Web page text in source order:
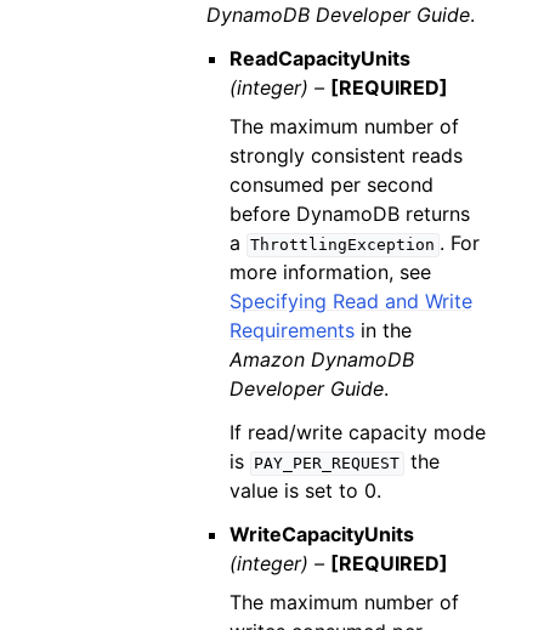
DynamoDB Developer Guide.
ReadCapacityUnits
(integer) – [REQUIRED]
The maximum number of
strongly consistent reads
consumed per second
before DynamoDB returns
a
ThrottlingException . For
more information, see
Specifying Read and Write
Requirementsin the
Amazon DynamoDB
Developer Guide.
If read/write capacity mode
is PAY_PER_REQUEST the
value is set to 0.
WriteCapacityUnits
(integer) – [REQUIRED]
The maximum number of